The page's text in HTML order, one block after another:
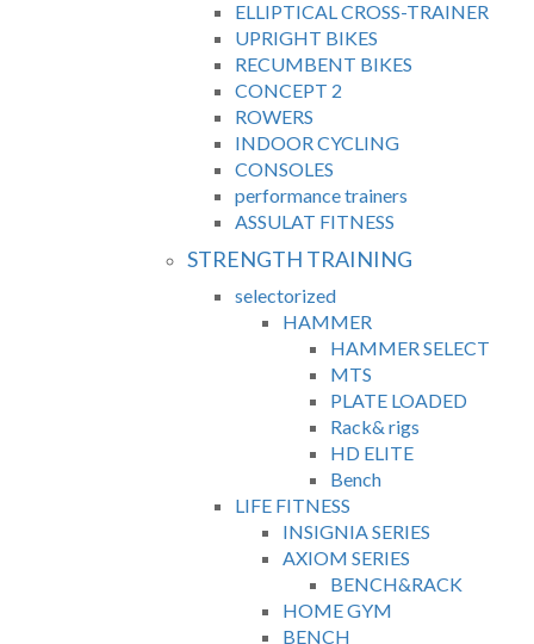
ELLIPTICAL CROSS-TRAINER
UPRIGHT BIKES
RECUMBENT BIKES
CONCEPT 2
ROWERS
INDOOR CYCLING
CONSOLES
performance trainers
ASSULAT FITNESS
STRENGTH TRAINING
selectorized
HAMMER
HAMMER SELECT
MTS
PLATE LOADED
Rack& rigs
HD ELITE
Bench
LIFE FITNESS
INSIGNIA SERIES
AXIOM SERIES
BENCH&RACK
HOME GYM
BENCH